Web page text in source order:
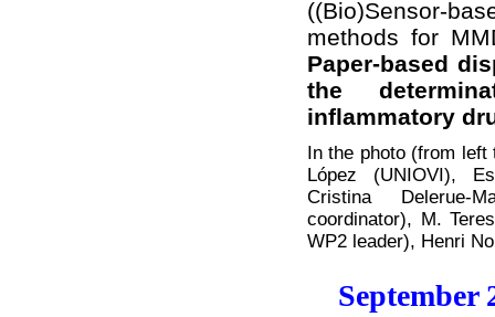
((Bio)Sensor-
methods for
Paper-based
the
inflammatory
In the photo (from left
López (UNIOVI),
Cristina Delerue-
coordinator), M.
WP2 leader), Henri
September